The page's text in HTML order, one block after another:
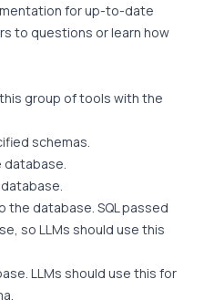
for up-to-date
to questions or learn how
group of tools with the
schemas.
database.
the database. SQL passed
so LLMs should use this
LLMs should use this for